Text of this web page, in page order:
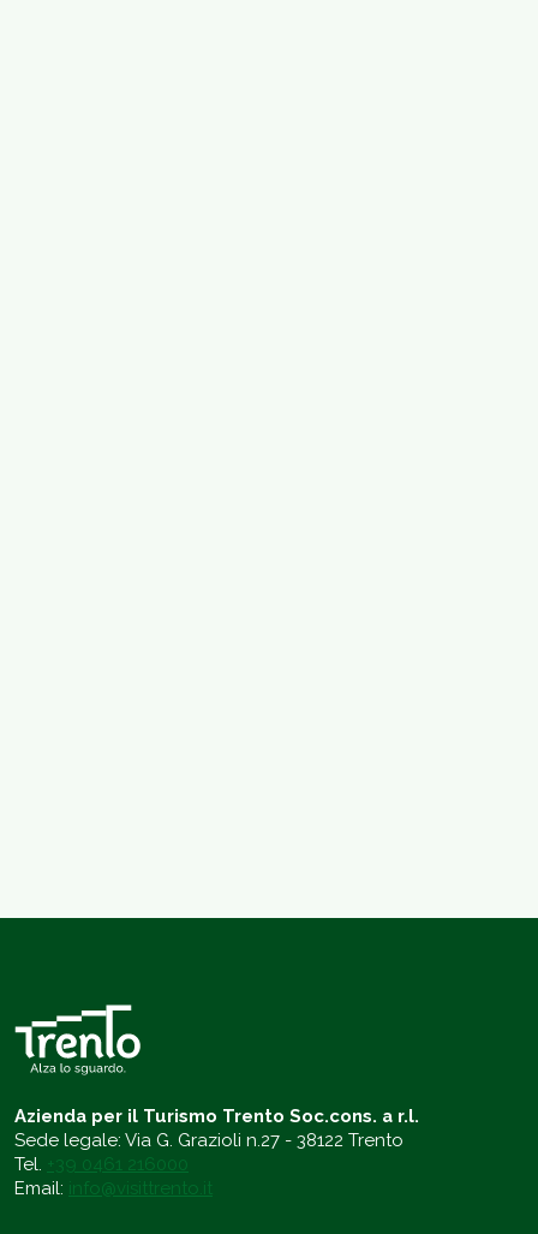
Azienda per il Turismo Trento Soc.cons. a r.l.
Sede legale: Via G. Grazioli n.27 - 38122 Trento
Tel. +39 0461 216000
Email: info@visittrento.it